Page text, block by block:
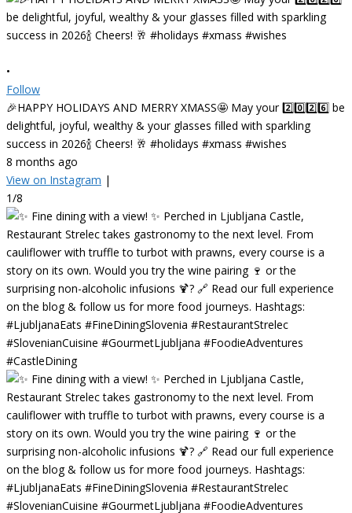
•
Follow
🎉HAPPY HOLIDAYS AND MERRY XMASS🤩 May your 2️⃣0️⃣2️⃣6️⃣ be
delightful, joyful, wealthy & your glasses filled with sparkling
success in 2026🍾 Cheers! 🥂 #holidays #xmass #wishes
8 months ago
View on Instagram |
1/8